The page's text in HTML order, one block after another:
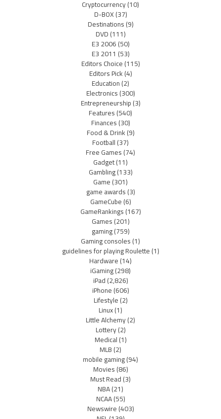
Cryptocurrency(10)
D-BOX(37)
Destinations(9)
DVD(111)
E3 2006(50)
E3 2011 (53)
Editors Choice(115)
Editors Pick(4)
Education(2)
Electronics(300)
Entrepreneurship(3)
Features(540)
Finances(30)
Food & Drink(9)
Football(37)
Free Games(74)
Gadget(11)
Gambling(133)
Game(301)
game awards(3)
GameCube(6)
GameRankings(167)
Games(201)
gaming(759)
Gaming consoles(1)
guidelines for playing Roulette(1)
Hardware(14)
iGaming(298)
iPad(2,826)
iPhone(606)
Lifestyle(2)
Linux(1)
Little Alchemy(2)
Lottery(2)
Medical(1)
MLB(2)
mobile gaming(94)
Movies(86)
Must Read(3)
NBA(21)
NCAA(55)
Newswire(403)